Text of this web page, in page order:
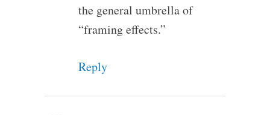
the general umbrella of
“framing effects.”
Reply